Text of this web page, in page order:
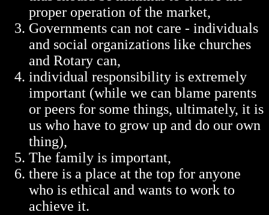
proper operation of the market,
Governments can not care - individuals
and social organizations like churches
and Rotary can,
individual responsibility is extremely
important (while we can blame parents
or peers for some things, ultimately, it is
us who have to grow up and do our own
thing),
The family is important,
there is a place at the top for anyone
who is ethical and wants to work to
achieve it.